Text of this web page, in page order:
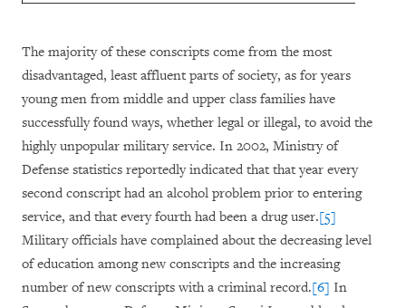
The majority of these conscripts come from the most
disadvantaged, least affluent parts of society, as for years
young men from middle and upper class families have
successfully found ways, whether legal or illegal, to avoid the
highly unpopular military service. In 2002, Ministry of
Defense statistics reportedly indicated that that year every
second conscript had an alcohol problem prior to entering
service, and that every fourth had been a drug user.[5]
Military officials have complained about the decreasing level
of education among new conscripts and the increasing
number of new conscripts with a criminal record.[6] In